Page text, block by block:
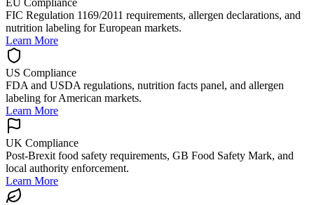
FIC Regulation 1169/2011 requirements, allergen declarations, and
nutrition labeling for European markets.
Learn More
US Compliance
FDA and USDA regulations, nutrition facts panel, and allergen
labeling for American markets.
Learn More
UK Compliance
Post-Brexit food safety requirements, GB Food Safety Mark, and
local authority enforcement.
Learn More